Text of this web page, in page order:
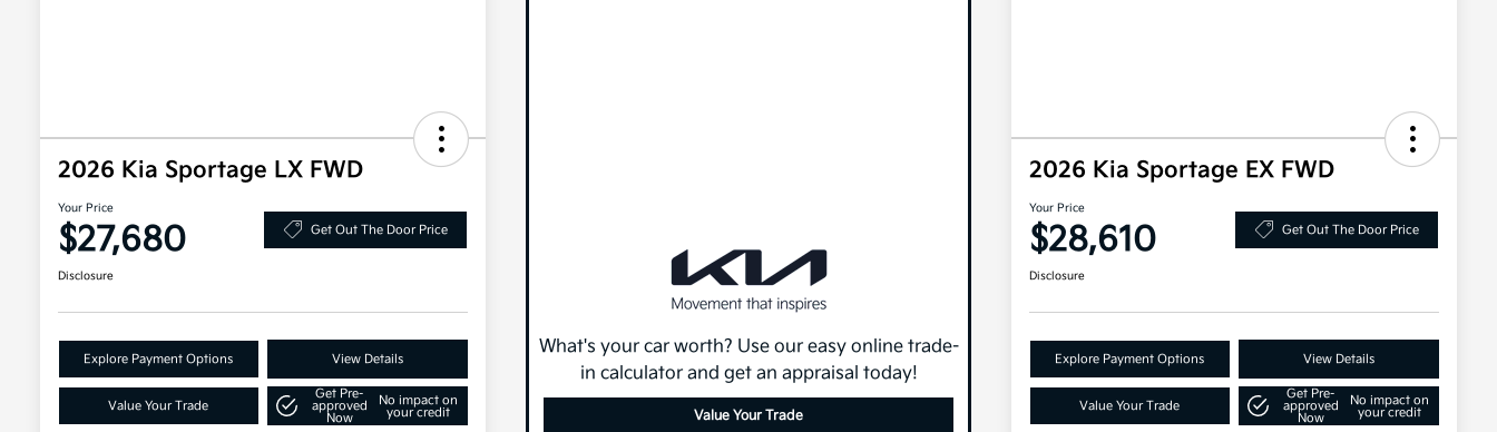
2026 Kia Sportage LX FWD
Your Price
$27,680 Get Out The Door Price
Disclosure
Explore Payment Options View Details
Value Your Trade
Get Pre-
approved
Now
No impact on
your credit
What's your car worth? Use our easy online trade-
in calculator and get an appraisal today!
Value Your Trade
2026 Kia Sportage EX FWD
Your Price
$28,610 Get Out The Door Price
Disclosure
Explore Payment Options View Details
Value Your Trade
Get Pre-
approved
Now
No impact on
your credit